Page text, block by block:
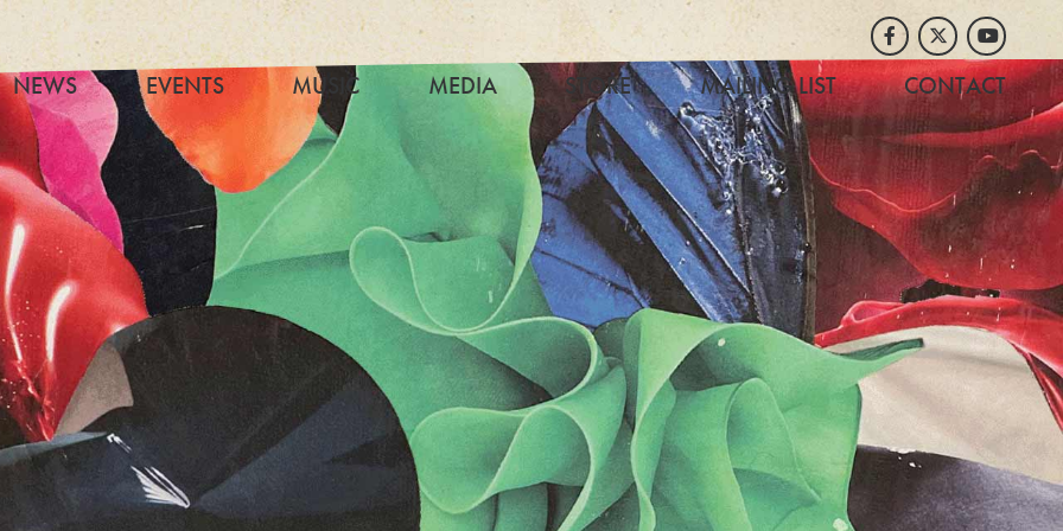
NEWS EVENTS MUSIC MEDIA STORE MAILING LIST CONTACT
FacebookTwitterYoutube